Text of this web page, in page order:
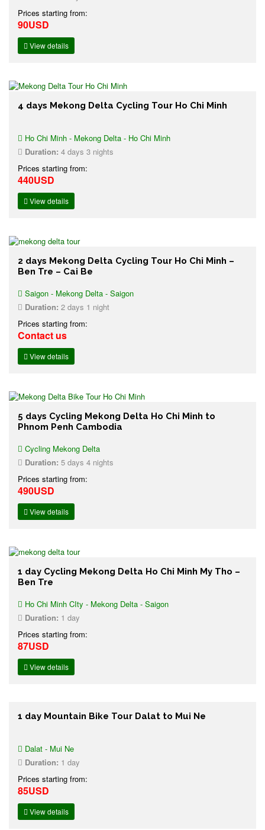
Prices starting from:
90USD
View details
4 days Mekong Delta Cycling Tour Ho Chi Minh
Ho Chi Minh - Mekong Delta - Ho Chi Minh
Duration: 4 days 3 nights
Prices starting from:
440USD
View details
2 days Mekong Delta Cycling Tour Ho Chi Minh –
Ben Tre – Cai Be
Saigon - Mekong Delta - Saigon
Duration: 2 days 1 night
Prices starting from:
Contact us
View details
5 days Cycling Mekong Delta Ho Chi Minh to
Phnom Penh Cambodia
Cycling Mekong Delta
Duration: 5 days 4 nights
Prices starting from:
490USD
View details
1 day Cycling Mekong Delta Ho Chi Minh My Tho –
Ben Tre
Ho Chi Minh CIty - Mekong Delta - Saigon
Duration: 1 day
Prices starting from:
87USD
View details
1 day Mountain Bike Tour Dalat to Mui Ne
Dalat - Mui Ne
Duration: 1 day
Prices starting from:
85USD
View details